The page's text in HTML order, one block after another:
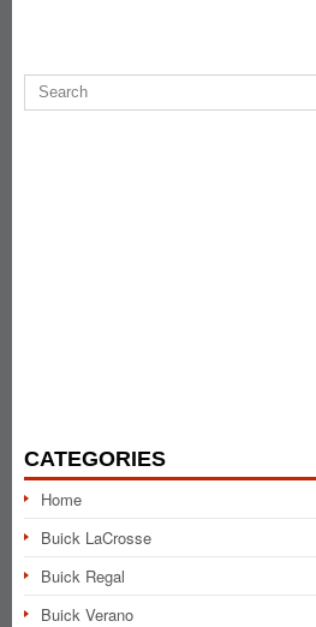
CATEGORIES
Home
Buick LaCrosse
Buick Regal
Buick Verano